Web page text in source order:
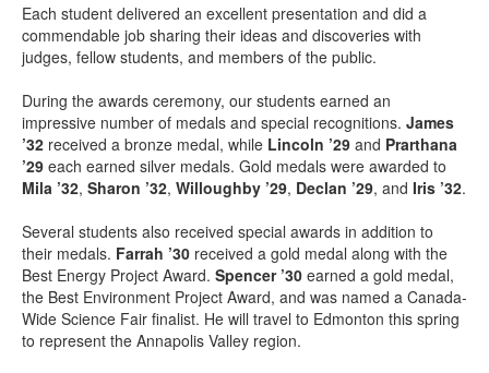
Each student delivered an excellent presentation and did a
commendable job sharing their ideas and discoveries with
judges, fellow students, and members of the public.
During the awards ceremony, our students earned an
impressive number of medals and special recognitions. James
’32 received a bronze medal, while Lincoln ’29 and Prarthana
’29 each earned silver medals. Gold medals were awarded to
Mila ’32, Sharon ’32, Willoughby ’29, Declan ’29, and Iris ’32.
Several students also received special awards in addition to
their medals. Farrah ’30 received a gold medal along with the
Best Energy Project Award. Spencer ’30 earned a gold medal,
the Best Environment Project Award, and was named a Canada-
Wide Science Fair finalist. He will travel to Edmonton this spring
to represent the Annapolis Valley region.